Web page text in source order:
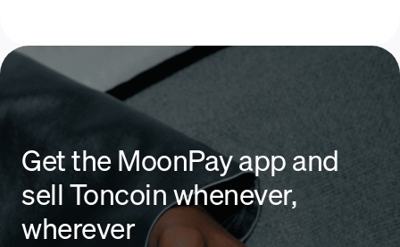
Get the MoonPay app and
sell Toncoin whenever,
wherever